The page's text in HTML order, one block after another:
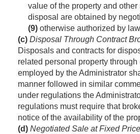
value of the property and
disposal are obtained by
(9) otherwise authorized by
(c) Disposal Through Contract
Disposals and contracts for
related personal property
employed by the Administrator
manner followed in similar
under regulations the
regulations must require that
notice of the availability of the
(d) Negotiated Sale at Fixed